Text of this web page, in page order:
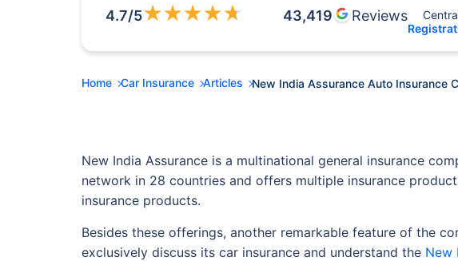
4.7/5★★★★★ 43,419 Reviews
Home Car Insurance Articles New India Assurance Auto Insurance
New India Assurance is a multinational general insurance
network in 28 countries and offers multiple insurance
insurance products.
Besides these offerings, another remarkable feature of the
exclusively discuss its car insurance and understand the New